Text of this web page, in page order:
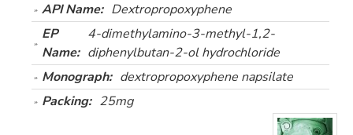
API Name: Dextropropoxyphene
EP
Name:
4-dimethylamino-3-methyl-1,2-
diphenylbutan-2-ol hydrochloride
Monograph: dextropropoxyphene napsilate
Packing: 25mg